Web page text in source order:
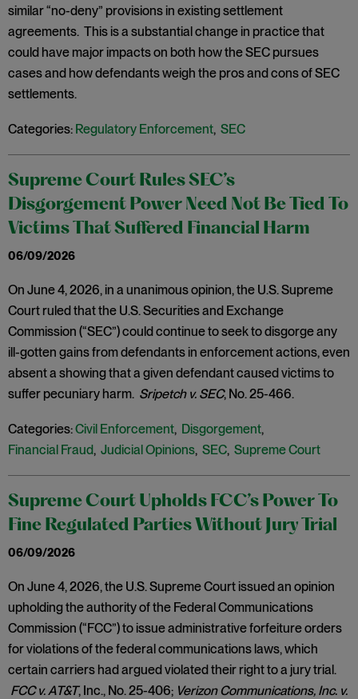
similar “no-deny” provisions in existing settlement
agreements. This is a substantial change in practice that
could have major impacts on both how the SEC pursues
cases and how defendants weigh the pros and cons of SEC
settlements.
Categories: Regulatory Enforcement, SEC
Supreme Court Rules SEC’s
Disgorgement Power Need Not Be Tied To
Victims That Suffered Financial Harm
06/09/2026
On June 4, 2026, in a unanimous opinion, the U.S. Supreme
Court ruled that the U.S. Securities and Exchange
Commission (“SEC”) could continue to seek to disgorge any
ill-gotten gains from defendants in enforcement actions, even
absent a showing that a given defendant caused victims to
suffer pecuniary harm. Sripetch v. SEC, No. 25-466.
Categories:Civil Enforcement, Disgorgement,
Financial Fraud, Judicial Opinions, SEC, Supreme Court
Supreme Court Upholds FCC’s Power To
Fine Regulated Parties Without Jury Trial
06/09/2026
On June 4, 2026, the U.S. Supreme Court issued an opinion
upholding the authority of the Federal Communications
Commission (“FCC”) to issue administrative forfeiture orders
for violations of the federal communications laws, which
certain carriers had argued violated their right to a jury trial.
FCC v. AT&T, Inc., No. 25-406; Verizon Communications, Inc. v.